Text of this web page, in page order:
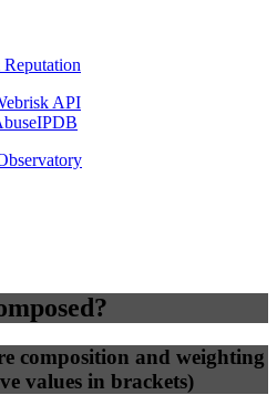
API
composition and weighting
values in brackets)